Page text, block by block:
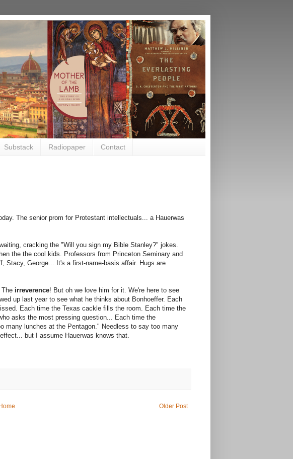
Substack Radiopaper Contact
The senior prom for Protestant intellectuals... a Hauerwas
cracking the "Will you sign my Bible Stanley?" jokes.
the the cool kids. Professors from Princeton Seminary and
, Stacy, George... It's a first-name-basis affair. Hugs are
The irreverence! But oh we love him for it. We're here to see
up last year to see what he thinks about Bonhoeffer. Each
Each time the Texas cackle fills the room. Each time the
asks the most pressing question... Each time the
many lunches at the Pentagon." Needless to say too many
but I assume Hauerwas knows that.
Older Post